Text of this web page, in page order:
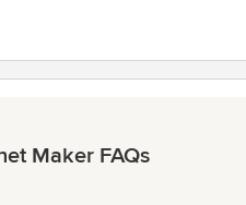
Maker FAQs